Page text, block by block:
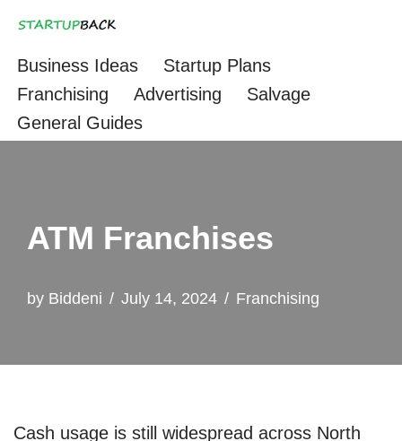
Business Ideas
Startup Plans
Franchising
Advertising
Salvage
General Guides
ATM Franchises
by Biddeni July 14, 2024 Franchising
Cash usage is still widespread across North